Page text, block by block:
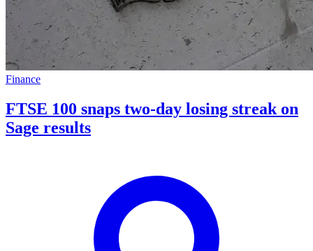
Finance
FTSE 100 snaps two-day losing streak on
Sage results